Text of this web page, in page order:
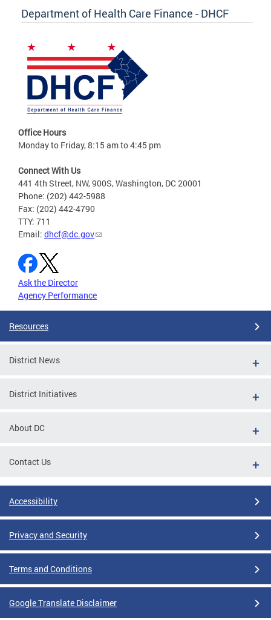
Department of Health Care Finance - DHCF
Office Hours
Monday to Friday, 8:15 am to 4:45 pm
Connect With Us
441 4th Street, NW, 900S, Washington, DC 20001
Phone: (202) 442-5988
Fax: (202) 442-4790
TTY: 711
Email: dhcf@dc.gov
Ask the Director
Agency Performance
Resources
District News
District Initiatives
About DC
Contact Us
Accessibility
Privacy and Security
Terms and Conditions
Google Translate Disclaimer